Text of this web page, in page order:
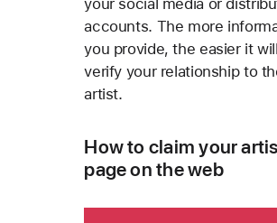
accounts. The more
you provide, the easier it
verify your relationship to
artist.
How to claim your
page on the web